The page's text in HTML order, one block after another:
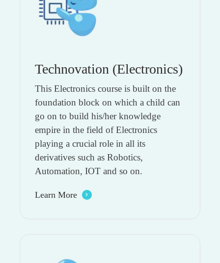
Technovation (Electronics)
This Electronics course is built on the
foundation block on which a child can
go on to build his/her knowledge
empire in the field of Electronics
playing a crucial role in all its
derivatives such as Robotics,
Automation, IOT and so on.
Learn More